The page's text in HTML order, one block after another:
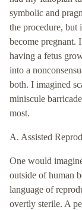
symbolic and
the procedure, but
become pregnant.
having a fetus
into a
both. I imagined
miniscule
most.
A. Assisted
One would
outside of human
language of
overtly sterile. A